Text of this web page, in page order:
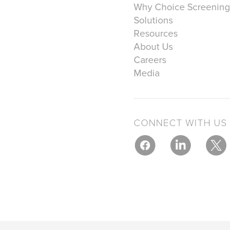
Why Choice Screening
Solutions
Resources
About Us
Careers
Media
CONNECT WITH US